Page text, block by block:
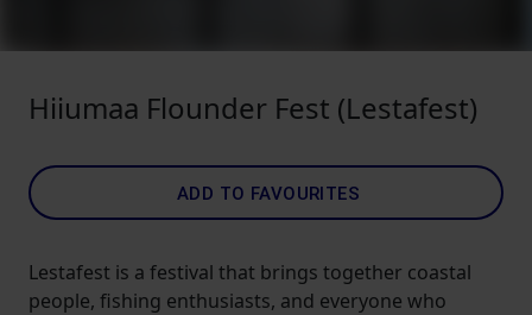
Hiiumaa Flounder Fest (Lestafest)
ADD TO FAVOURITES
Lestafest is a festival that brings together coastal
people, fishing enthusiasts, and everyone who